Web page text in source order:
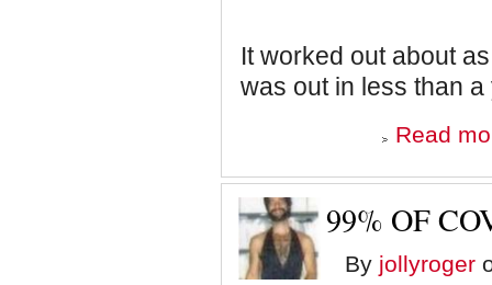
It worked out about
was out in less than a
Read
99% OF
By jollyroger